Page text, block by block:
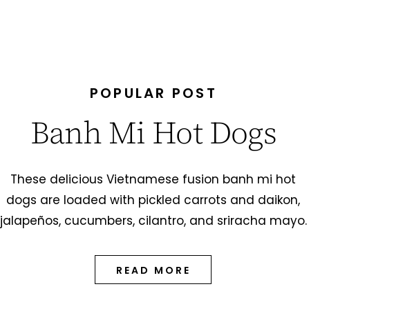
POPULAR POST
Banh Mi Hot Dogs
These delicious Vietnamese fusion banh mi hot
dogs are loaded with pickled carrots and daikon,
jalapeños, cucumbers, cilantro, and sriracha mayo.
READ MORE